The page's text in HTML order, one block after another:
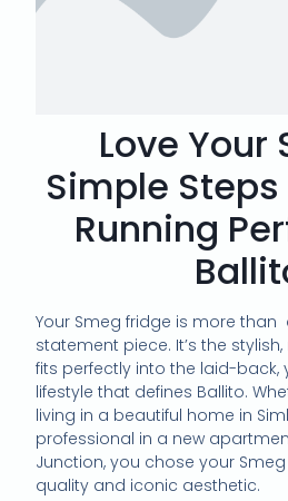
Love Your
Simple
Running
Your Smeg fridge is more than
statement piece. It’s the
fits perfectly into the laid-
lifestyle that defines Ballito.
living in a beautiful home in
professional in a new
Junction, you chose your
quality and iconic aesthetic.